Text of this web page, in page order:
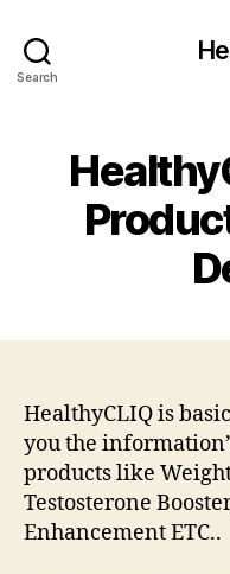
Search
HealthyCLIQ is
you the
products like
Testosterone
Enhancement ETC..